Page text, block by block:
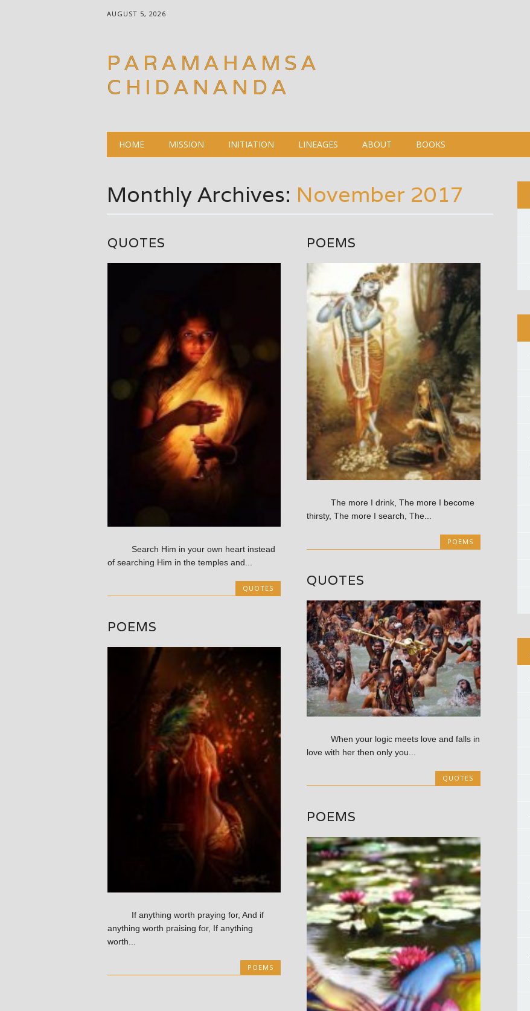
AUGUST 5, 2026
PARAMAHAMSA
CHIDANANDA
Main menu
HOME MISSION INITIATION LINEAGES ABOUT BOOKS
Monthly Archives: November 2017
QUOTES
Search Him in your own heart instead
of searching Him in the temples and...
QUOTES
POEMS
The more I drink, The more I become
thirsty, The more I search, The...
POEMS
QUOTES
When your logic meets love and falls in
love with her then only you...
QUOTES
POEMS
If anything worth praying for, And if
anything worth praising for, If anything
worth...
POEMS
POEMS